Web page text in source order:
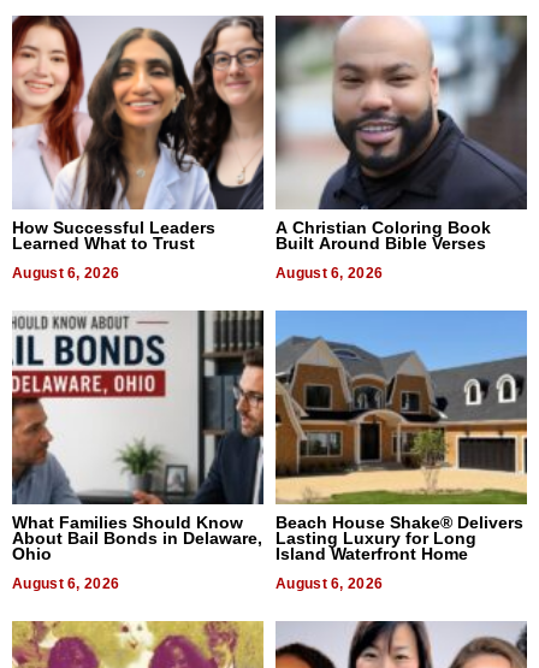
How Successful Leaders
Learned What to Trust
August 6, 2026
A Christian Coloring Book
Built Around Bible Verses
August 6, 2026
What Families Should Know
About Bail Bonds in Delaware,
Ohio
August 6, 2026
Beach House Shake® Delivers
Lasting Luxury for Long
Island Waterfront Home
August 6, 2026